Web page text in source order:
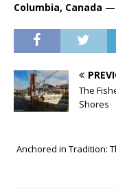
Columbia, Canada —
The
Shores
Anchored in Tradition: